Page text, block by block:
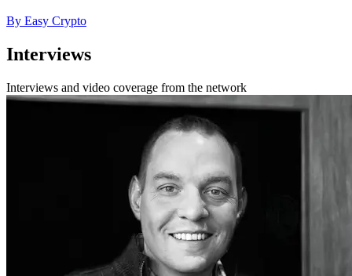
By Easy Crypto
Interviews
Interviews and video coverage from the network